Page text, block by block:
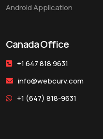
Android Application
Canada Office
+1 647 818 9631
info@webcurv.com
+1 (647) 818-9631